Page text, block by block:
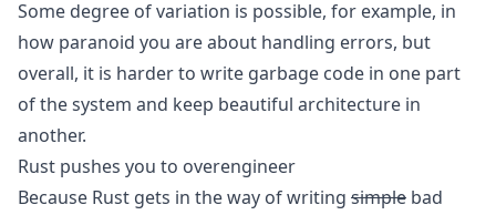
Some degree of variation is possible, for example, in
how paranoid you are about handling errors, but
overall, it is harder to write garbage code in one part
of the system and keep beautiful architecture in
another.
Rust pushes you to overengineer
Because Rust gets in the way of writing simple bad